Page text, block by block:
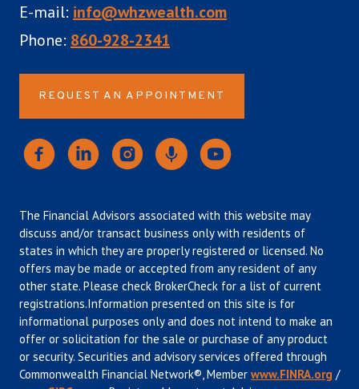
E-mail: info@whzwealth.com
Phone: 860-928-2341
REQUEST AN APPOINTMENT
The Financial Advisors associated with this website may
discuss and/or transact business only with residents of
states in which they are properly registered or licensed. No
offers may be made or accepted from any resident of any
other state. Please check BrokerCheck for a list of current
registrations.Information presented on this site is for
informational purposes only and does not intend to make an
offer or solicitation for the sale or purchase of any product
or security. Securities and advisory services offered through
Commonwealth Financial Network®, Member www.FINRA.org /